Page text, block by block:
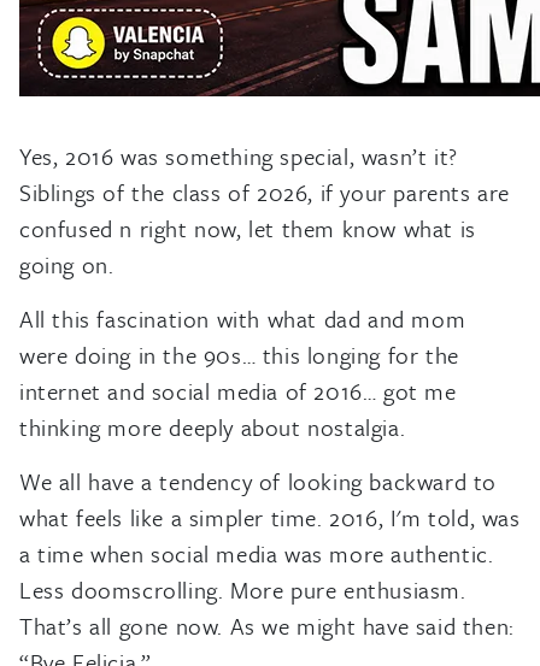
Yes, 2016 was something special, wasn’t it?
Siblings of the class of 2026, if your parents are
confused n right now, let them know what is
going on.
All this fascination with what dad and mom
were doing in the 90s… this longing for the
internet and social media of 2016… got me
thinking more deeply about nostalgia.
We all have a tendency of looking backward to
what feels like a simpler time. 2016, I'm told, was
a time when social media was more authentic.
Less doomscrolling. More pure enthusiasm.
That’s all gone now. As we might have said then: